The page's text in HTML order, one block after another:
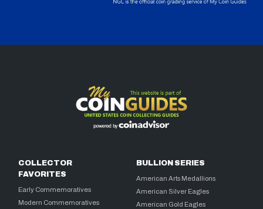
COLLECTOR
FAVORITES
Early Commemoratives
Modern Commemoratives
BULLION SERIES
American Arts Medallions
American Silver Eagles
American Gold Eagles